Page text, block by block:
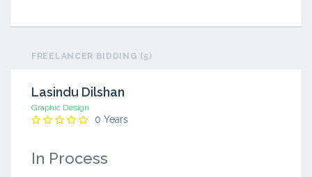
FREELANCER BIDDING (5)
Lasindu Dilshan
Graphic Design
0 Years
In Process